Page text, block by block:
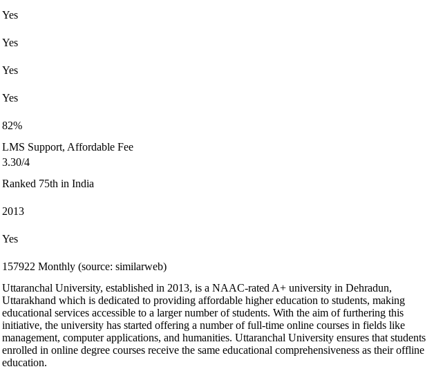
Yes
Yes
Yes
Yes
82%
LMS Support, Affordable Fee
3.30/4
Ranked 75th in India
2013
Yes
157922 Monthly (source: similarweb)
Uttaranchal University, established in 2013, is a NAAC-rated A+ university in Dehradun,
Uttarakhand which is dedicated to providing affordable higher education to students, making
educational services accessible to a larger number of students. With the aim of furthering this
initiative, the university has started offering a number of full-time online courses in fields like
management, computer applications, and humanities. Uttaranchal University ensures that students
enrolled in online degree courses receive the same educational comprehensiveness as their offline
education.